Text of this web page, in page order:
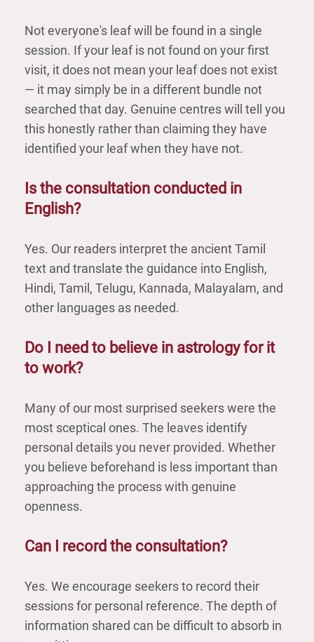
Not everyone's leaf will be found in a single
session. If your leaf is not found on your first
visit, it does not mean your leaf does not exist
— it may simply be in a different bundle not
searched that day. Genuine centres will tell you
this honestly rather than claiming they have
identified your leaf when they have not.
Is the consultation conducted in
English?
Yes. Our readers interpret the ancient Tamil
text and translate the guidance into English,
Hindi, Tamil, Telugu, Kannada, Malayalam, and
other languages as needed.
Do I need to believe in astrology for it
to work?
Many of our most surprised seekers were the
most sceptical ones. The leaves identify
personal details you never provided. Whether
you believe beforehand is less important than
approaching the process with genuine
openness.
Can I record the consultation?
Yes. We encourage seekers to record their
sessions for personal reference. The depth of
information shared can be difficult to absorb in